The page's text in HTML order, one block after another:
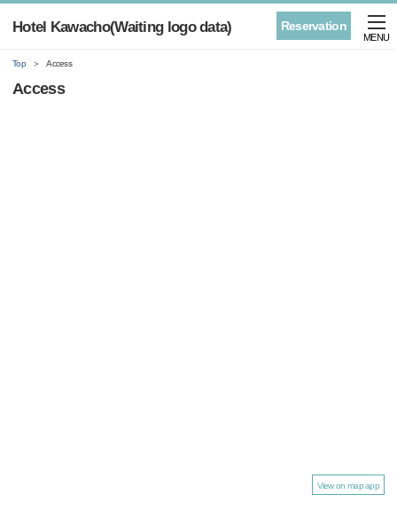
Reservation
Hotel Kawacho(Waiting logo data)
MENU
Top Access
Access
View on map app